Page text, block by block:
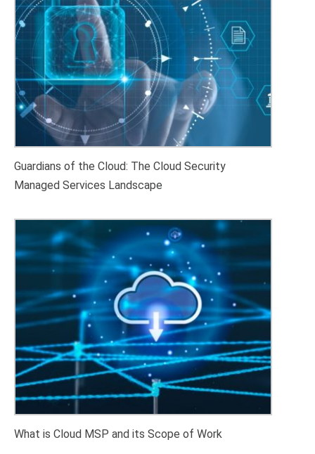
Guardians of the Cloud: The Cloud Security
Managed Services Landscape
What is Cloud MSP and its Scope of Work